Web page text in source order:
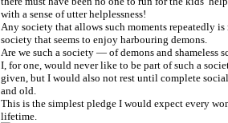
with a sense of utter helplessness!
Any society that allows such moments repeatedly
society that seems to enjoy harbouring demons.
Are we such a society — of demons and shameless
I, for one, would never like to be part of such a
given, but I would also not rest until complete
and old.
This is the simplest pledge I would expect every
lifetime.